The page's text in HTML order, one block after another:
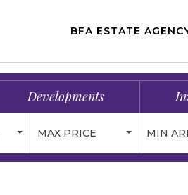
BFA ESTATE
Developments
MAX PRICE MIN